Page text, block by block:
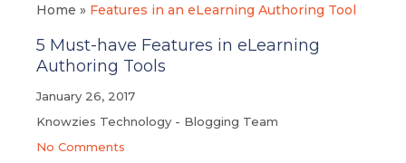
Home » Features in an eLearning Authoring Tool
5 Must-have Features in eLearning
Authoring Tools
January 26, 2017
Knowzies Technology - Blogging Team
No Comments